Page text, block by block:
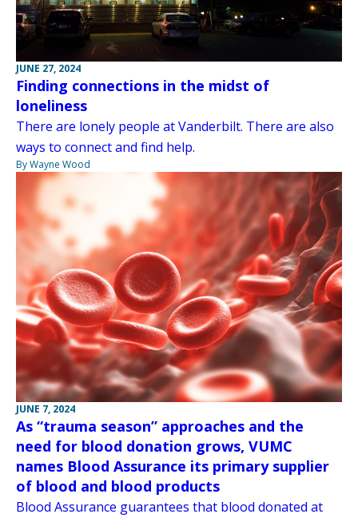
JUNE 27, 2024
Finding connections in the midst of
loneliness
There are lonely people at Vanderbilt. There are also
ways to connect and find help.
By Wayne Wood
JUNE 7, 2024
As “trauma season” approaches and the
need for blood donation grows, VUMC
names Blood Assurance its primary supplier
of blood and blood products
Blood Assurance guarantees that blood donated at